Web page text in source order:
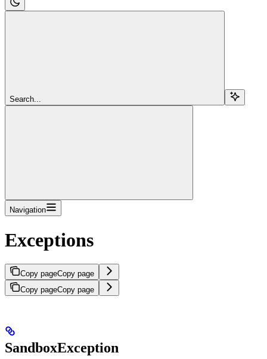
Search...
Navigation
Exceptions
Copy pageCopy page
Copy pageCopy page
SandboxException